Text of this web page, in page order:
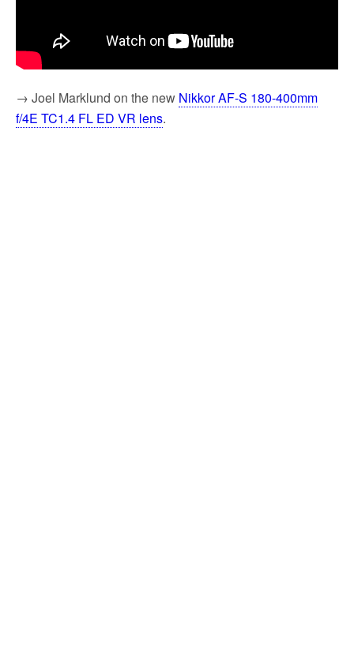
→ Joel Marklund on the new Nikkor AF-S 180-400mm
f/4E TC1.4 FL ED VR lens.